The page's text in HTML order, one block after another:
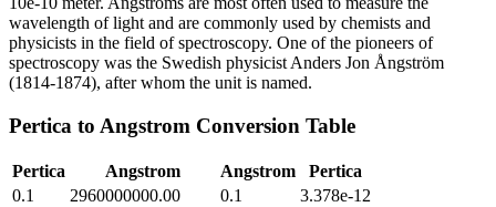
wavelength of light and are commonly used by chemists and
physicists in the field of spectroscopy. One of the pioneers of
spectroscopy was the Swedish physicist Anders Jon Ångström
(1814-1874), after whom the unit is named.
Pertica to Angstrom Conversion Table
Pertica Angstrom Angstrom
Pertica
0.1
2960000000.00 0.1
3.378e-12